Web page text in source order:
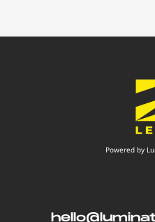
Powered by